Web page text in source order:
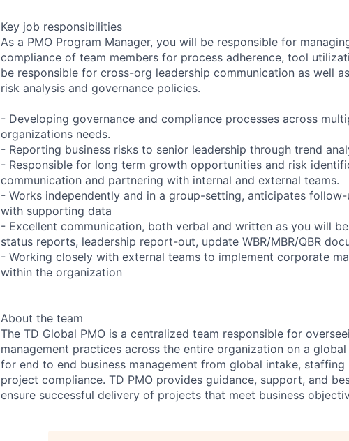
Key job responsibilities
As a PMO Program Manager, you will be responsible for
compliance of team members for process adherence, tool
be responsible for cross-org leadership communication as well
risk analysis and governance policies.
- Developing governance and compliance processes across
organizations needs.
- Reporting business risks to senior leadership through trend
- Responsible for long term growth opportunities and risk
communication and partnering with internal and external teams.
- Works independently and in a group-setting, anticipates
with supporting data
- Excellent communication, both verbal and written as you will
status reports, leadership report-out, update WBR/MBR/QBR
- Working closely with external teams to implement corporate
within the organization
About the team
The TD Global PMO is a centralized team responsible for
management practices across the entire organization on a
for end to end business management from global intake,
project compliance. TD PMO provides guidance, support, and
ensure successful delivery of projects that meet business